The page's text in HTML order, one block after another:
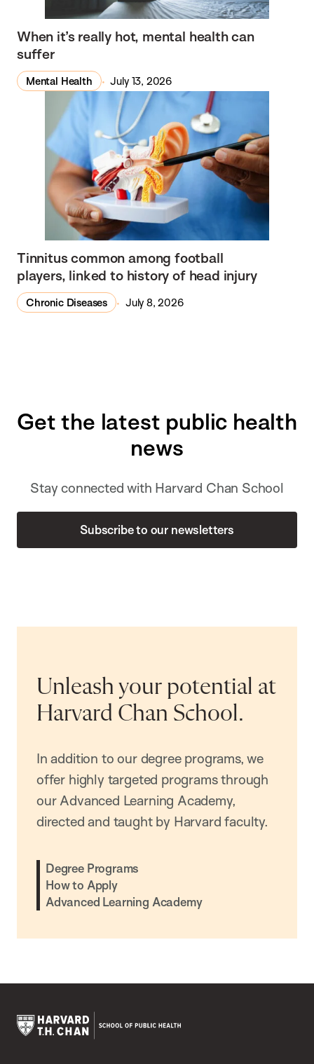
When it’s really hot, mental health can
suffer
Mental Health July 13, 2026
Tinnitus common among football
players, linked to history of head injury
Chronic Diseases July 8, 2026
Get the latest public health
news
Stay connected with Harvard Chan School
Subscribe to our newsletters
Unleash your potential at
Harvard Chan School.
In addition to our degree programs, we
offer highly targeted programs through
our Advanced Learning Academy,
directed and taught by Harvard faculty.
Degree Programs
How to Apply
Advanced Learning Academy